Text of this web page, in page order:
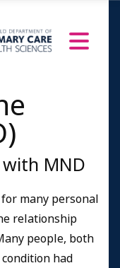
MND
many personal
relationship
people, both
had